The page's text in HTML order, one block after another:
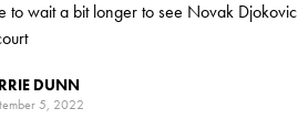
to wait a bit longer to see Novak Djokovic
DUNN
5, 2022